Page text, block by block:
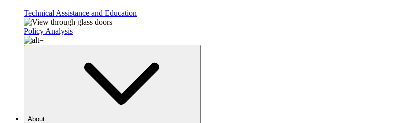
Technical Assistance and Education
Policy Analysis
About